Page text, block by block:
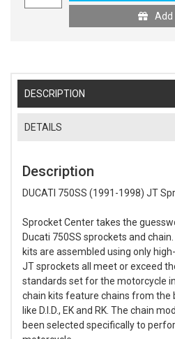
Add
DESCRIPTION
DETAILS
Description
DUCATI 750SS (1991-1998) JT
Sprocket Center takes the
Ducati 750SS sprockets and
kits are assembled using only
JT sprockets all meet or exceed
standards set for the motorcycle
chain kits feature chains from the
like D.I.D., EK and RK. The chain
been selected specifically to